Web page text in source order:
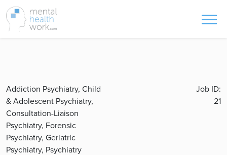
Addiction Psychiatry, Child
& Adolescent Psychiatry,
Consultation-Liaison
Psychiatry, Forensic
Psychiatry, Geriatric
Psychiatry, Psychiatry
Job ID:
21